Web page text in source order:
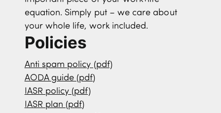
equation. Simply put – we care about
your whole life, work included.
Policies
Anti spam policy (pdf)
AODA guide (pdf)
IASR policy (pdf)
IASR plan (pdf)